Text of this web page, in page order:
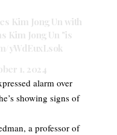
Kim Jong Un with
Kim Jong Un "is
yWdEuxLsok
1, 2024
alarm over
showing signs of
a professor of